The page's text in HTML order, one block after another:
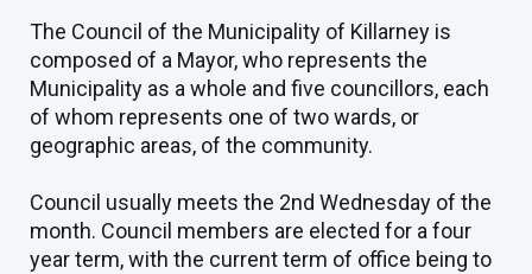
The Council of the Municipality of Killarney is
composed of a Mayor, who represents the
Municipality as a whole and five councillors, each
of whom represents one of two wards, or
geographic areas, of the community.
Council usually meets the 2nd Wednesday of the
month. Council members are elected for a four
year term, with the current term of office being to